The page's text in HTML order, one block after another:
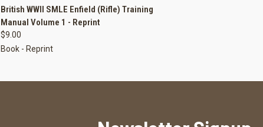
QUICK VIEW ADD TO CART
British WWII SMLE Enfield (Rifle) Training
Manual Volume 1 - Reprint
$9.00
Book - Reprint